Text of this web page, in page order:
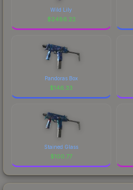
Wild Lily
$2486.22
Pandoras Box
$146.33
Stained Glass
$100.77